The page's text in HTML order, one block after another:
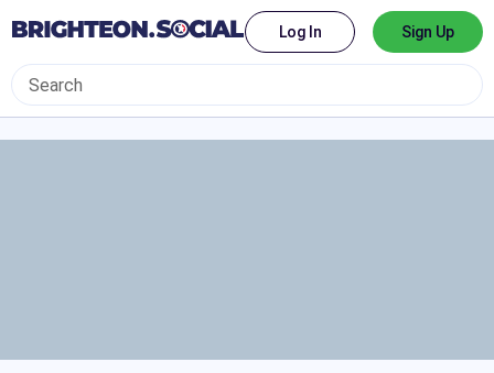
Log In Sign Up